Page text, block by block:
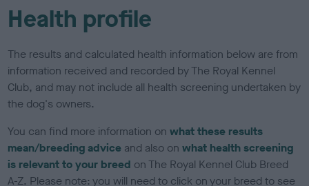
Health profile
The results and calculated health information below are from
information received and recorded by The Royal Kennel
Club, and may not include all health screening undertaken by
the dog's owners.
You can find more information onwhat these results
mean/breeding advice and also onwhat health screening
is relevant to your breed on The Royal Kennel Club Breed
A-Z. Please note: you will need to click on your breed to see